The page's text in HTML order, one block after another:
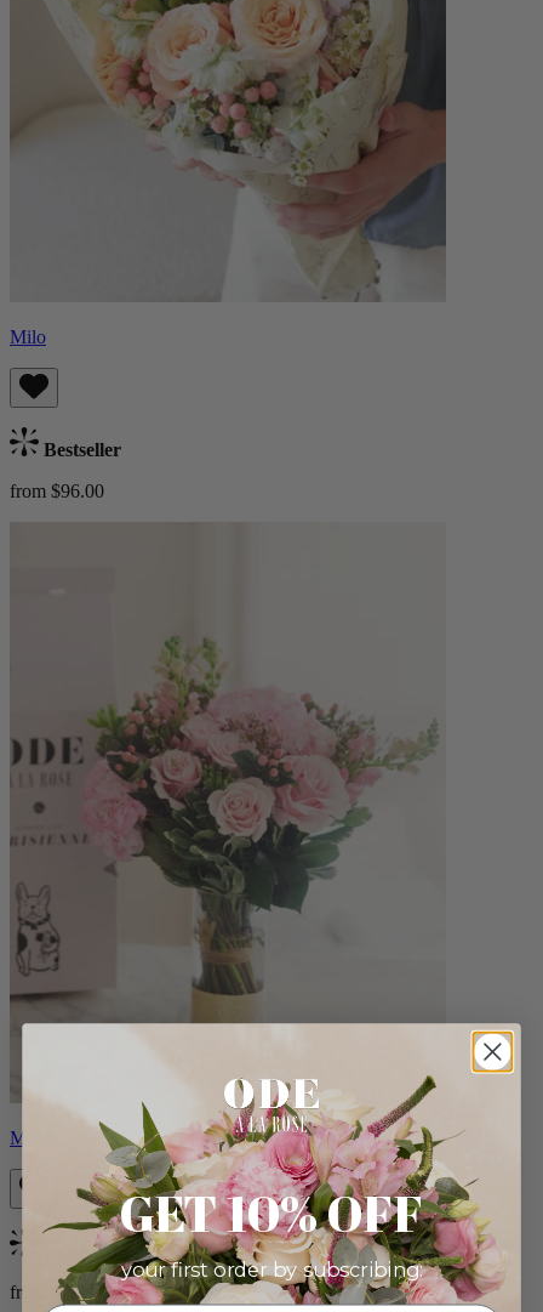
Milo
Bestseller
from $96.00
Monet
Bestseller
from $88.00
GET 10% OFF
your first order by subscribing: